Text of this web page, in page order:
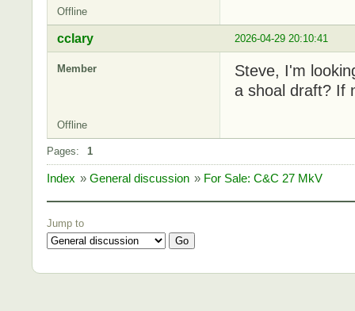
Offline
2026-04-29 20:10:41
cclary
Member
Steve, I'm
a shoal draft? If
Offline
Pages: 1
Index » General discussion » For Sale: C&C 27 MkV
Jump to